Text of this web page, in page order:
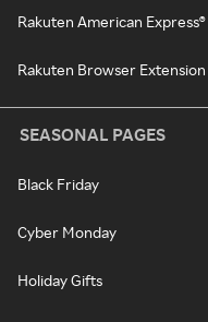
Rakuten American
Rakuten Browser Extension
SEASONAL PAGES
Black Friday
Cyber Monday
Holiday Gifts